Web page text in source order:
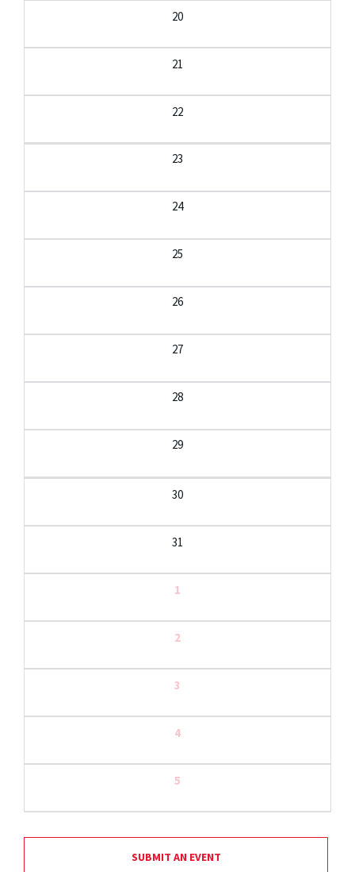
20
21
22
23
24
25
26
27
28
29
30
31
1
2
3
4
5
SUBMIT AN EVENT